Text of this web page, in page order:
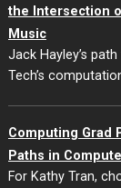
the Intersection
Music
Jack Hayley’s
Tech’s
Computing Grad
Paths in
For Kathy Tran,